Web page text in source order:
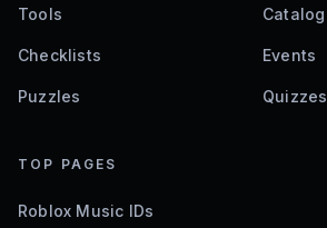
Tools Catalog
Checklists Events
Puzzles Quizzes
TOP PAGES
Roblox Music IDs